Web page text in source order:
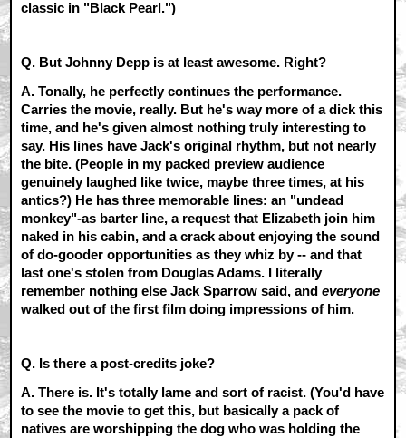
classic in "Black Pearl.")
Q. But Johnny Depp is at least awesome. Right?
A. Tonally, he perfectly continues the performance.
Carries the movie, really. But he's way more of a dick this
time, and he's given almost nothing truly interesting to
say. His lines have Jack's original rhythm, but not nearly
the bite. (People in my packed preview audience
genuinely laughed like twice, maybe three times, at his
antics?) He has three memorable lines: an "undead
monkey"-as barter line, a request that Elizabeth join him
naked in his cabin, and a crack about enjoying the sound
of do-gooder opportunities as they whiz by -- and that
last one's stolen from Douglas Adams. I literally
remember nothing else Jack Sparrow said, andeveryone
walked out of the first film doing impressions of him.
Q. Is there a post-credits joke?
A. There is. It's totally lame and sort of racist. (You'd have
to see the movie to get this, but basically a pack of
natives are worshipping the dog who was holding the